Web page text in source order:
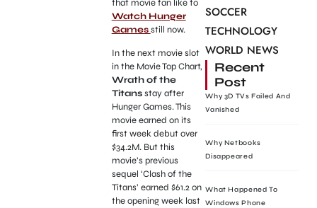
that movie fan like to
Watch Hunger
Gamesstill now.
In the next movie slot
in the Movie Top Chart,
Wrath of the
Titansstay after
Hunger Games. This
movie earned on its
first week debut over
$34.2M. But this
movie’s previous
sequel ‘Clash of the
Titans’ earned $61.2 on
the opening week last
SOCCER
TECHNOLOGY
WORLD NEWS
Recent
Post
Why 3D TVs Failed And
Vanished
Why Netbooks
Disappeared
What Happened To
Windows Phone